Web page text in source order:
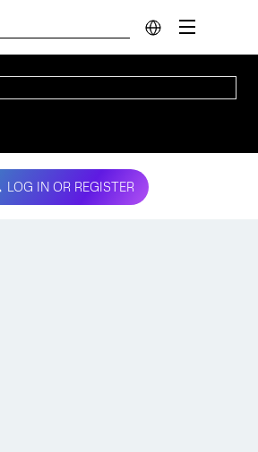
LOG IN OR REGISTER